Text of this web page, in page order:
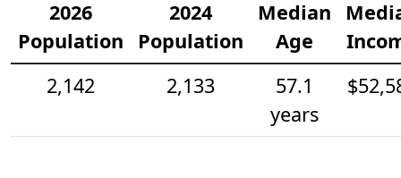
2026
Population
2024
Population
Median
Age
2,142
2,133
57.1
years